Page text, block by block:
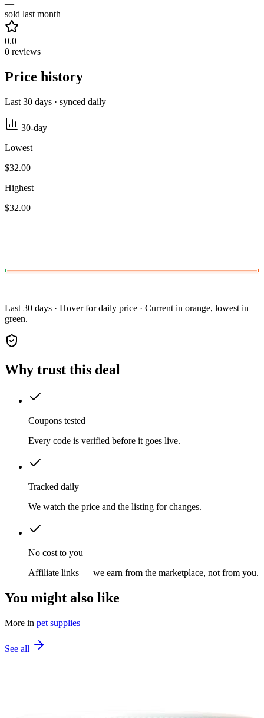
—
sold last month
0.0
0 reviews
Price history
Last 30 days · synced daily
30-day
Lowest
$32.00
Highest
$32.00
Last 30 days · Hover for daily price · Current in orange, lowest in
green.
Why trust this deal
Coupons tested
Every code is verified before it goes live.
Tracked daily
We watch the price and the listing for changes.
No cost to you
Affiliate links — we earn from the marketplace, not from you.
You might also like
More in pet supplies
See all